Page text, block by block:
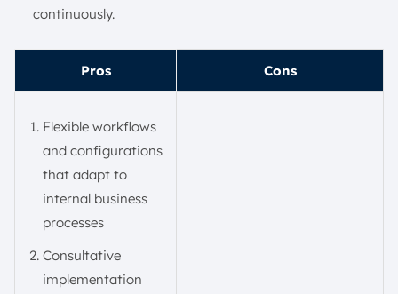
continuously.
Pros Cons
Flexible workflows
and configurations
that adapt to
internal business
processes
Consultative
implementation